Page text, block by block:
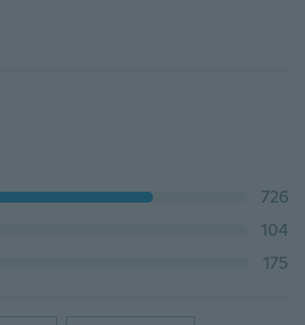
726
104
175